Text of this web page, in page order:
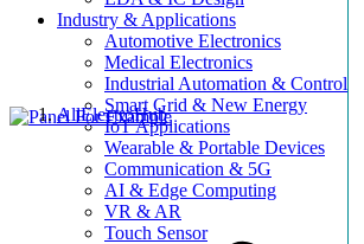
Industry & Applications
Automotive Electronics
Medical Electronics
Industrial Automation & Control
Smart Grid & New Energy
IoT Applications
Wearable & Portable Devices
Communication & 5G
AI & Edge Computing
VR & AR
Touch Sensor
AllElectroHub